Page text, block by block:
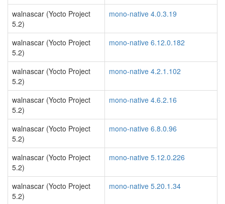
walnascar (Yocto Project
5.2)
mono-native 4.0.3.19
walnascar (Yocto Project
5.2)
mono-native 6.12.0.182
walnascar (Yocto Project
5.2)
mono-native 4.2.1.102
walnascar (Yocto Project
5.2)
mono-native 4.6.2.16
walnascar (Yocto Project
5.2)
mono-native 6.8.0.96
walnascar (Yocto Project
5.2)
mono-native 5.12.0.226
walnascar (Yocto Project
5.2)
mono-native 5.20.1.34